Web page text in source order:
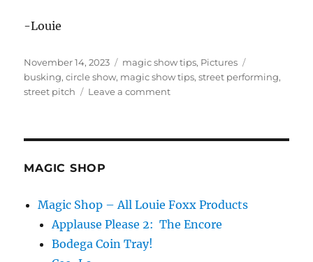
-Louie
Posted
on
November 14, 2023 Categories
magic show tips, Pictures
busking,circle show, magic show tips,street performing,
street pitch
Leave a commenton
MAGIC SHOP
Magic Shop – All Louie Foxx Products
Applause Please 2: The Encore
Bodega Coin Tray!